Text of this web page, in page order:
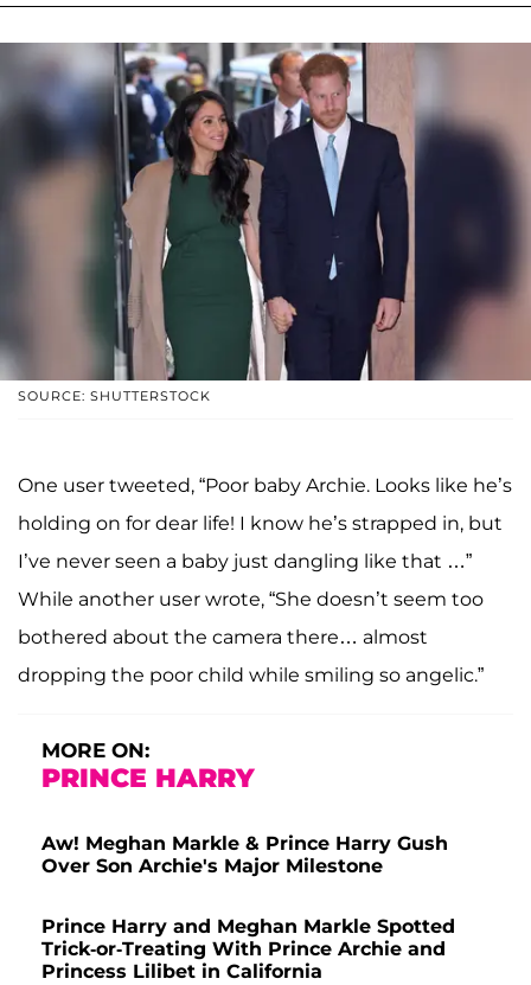
SOURCE: SHUTTERSTOCK
One user tweeted, “Poor baby Archie. Looks like he’s
holding on for dear life! I know he’s strapped in, but
I’ve never seen a baby just dangling like that …”
While another user wrote, “She doesn’t seem too
bothered about the camera there… almost
dropping the poor child while smiling so angelic.”
MORE ON:
PRINCE HARRY
Aw! Meghan Markle & Prince Harry Gush
Over Son Archie's Major Milestone
Prince Harry and Meghan Markle Spotted
Trick-or-Treating With Prince Archie and
Princess Lilibet in California